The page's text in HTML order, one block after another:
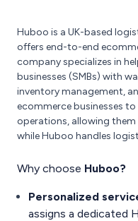
Huboo is a UK-based
offers end-to-end
company specializes in
businesses (SMBs) with
inventory management,
ecommerce businesses
operations, allowing
while Huboo handles
Why choose Huboo?
Personalized
assigns a dedicated